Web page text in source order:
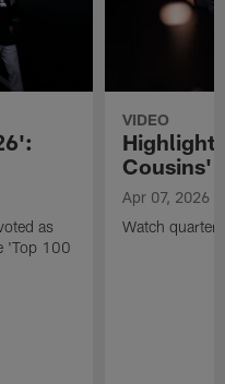
as
'Top 100
VIDEO
Cousins'
Apr 07, 2026
Watch